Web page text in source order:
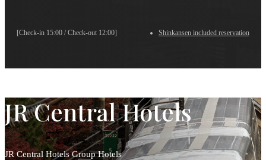
[Check-in 15:00 / Check-out 12:00] Shinkansen included reservation
JR Central Hotels
JR Central Hotels Group Hotels